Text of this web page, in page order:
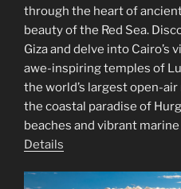
through the heart of
beauty of the Red Sea.
Giza and delve into Cairo’s
awe-inspiring temples of
the world’s largest open-
the coastal paradise of
beaches and vibrant
Details